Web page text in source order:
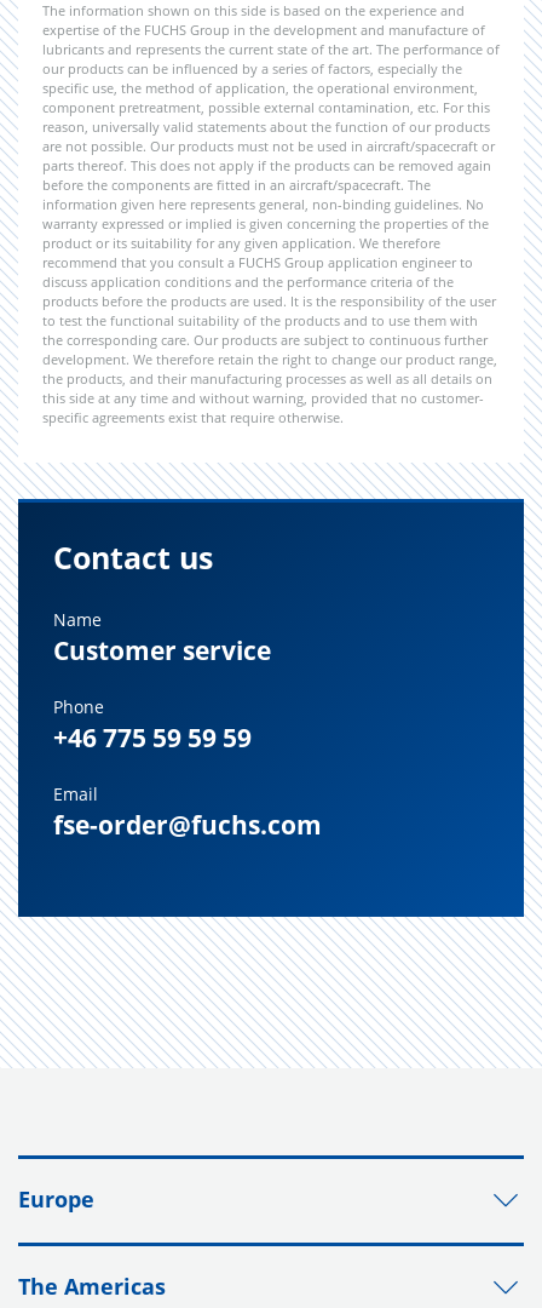
The information shown on this side is based on the experience and
expertise of the FUCHS Group in the development and manufacture of
lubricants and represents the current state of the art. The performance of
our products can be influenced by a series of factors, especially the
specific use, the method of application, the operational environment,
component pretreatment, possible external contamination, etc. For this
reason, universally valid statements about the function of our products
are not possible. Our products must not be used in aircraft/spacecraft or
parts thereof. This does not apply if the products can be removed again
before the components are fitted in an aircraft/spacecraft. The
information given here represents general, non-binding guidelines. No
warranty expressed or implied is given concerning the properties of the
product or its suitability for any given application. We therefore
recommend that you consult a FUCHS Group application engineer to
discuss application conditions and the performance criteria of the
products before the products are used. It is the responsibility of the user
to test the functional suitability of the products and to use them with
the corresponding care. Our products are subject to continuous further
development. We therefore retain the right to change our product range,
the products, and their manufacturing processes as well as all details on
this side at any time and without warning, provided that no customer-
specific agreements exist that require otherwise.
Contact us
Name
Customer service
Phone
+46 775 59 59 59
Email
fse-order@fuchs.com
Europe
The Americas